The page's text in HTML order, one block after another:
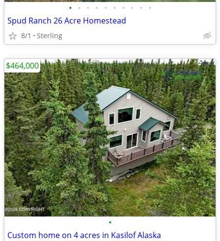
• • • • • • • • • •
Spud Ranch 26 Acre Homestead
8/1 Sterling
•
Custom home on 4 acres in Kasilof Alaska
$464,000